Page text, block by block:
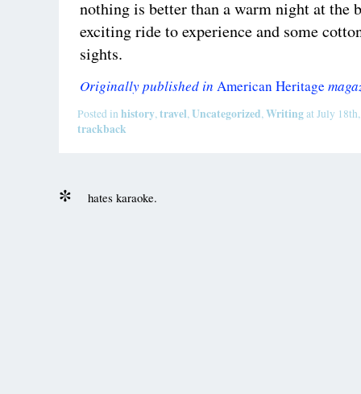
nothing is better than a warm night at the
exciting ride to experience and some
sights.
Originally published in American Heritage
Posted inhistory,travel,Uncategorized,Writingat July
trackback
hates karaoke.